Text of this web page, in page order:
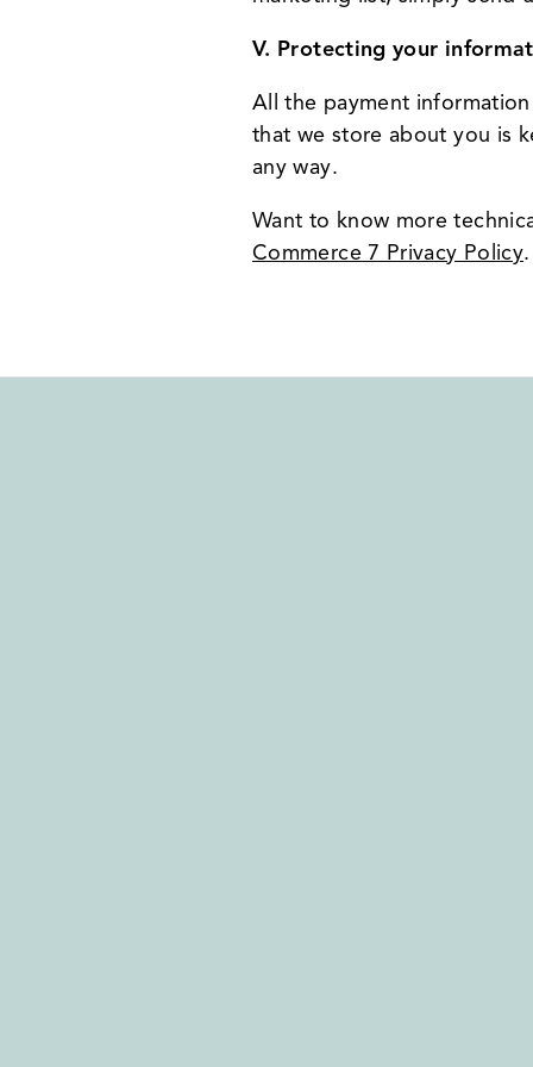
V. Protecting your
All the payment
that we store about you is
any way.
Want to know more
Commerce 7 Privacy Policy.